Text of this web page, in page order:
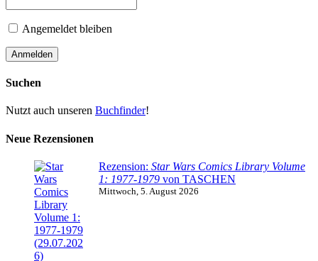
Angemeldet bleiben
Suchen
Nutzt auch unseren Buchfinder!
Neue Rezensionen
Rezension: Star Wars Comics Library Volume
1: 1977-1979 von TASCHEN
Mittwoch, 5. August 2026